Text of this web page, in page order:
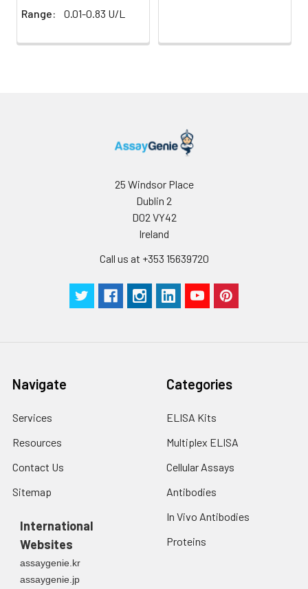
Range:
0.01-0.83 U/L
25 Windsor Place
Dublin 2
D02 VY42
Ireland
Call us at +353 15639720
Navigate
Services
Resources
Contact Us
Sitemap
International
Websites
assaygenie.kr
assaygenie.jp
Categories
ELISA Kits
Multiplex ELISA
Cellular Assays
Antibodies
In Vivo Antibodies
Proteins